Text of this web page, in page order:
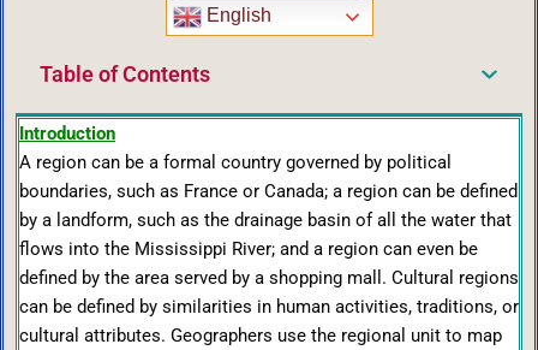
English
Table of Contents
Introduction
A region can be a formal country governed by political
boundaries, such as France or Canada; a region can be defined
by a landform, such as the drainage basin of all the water that
flows into the Mississippi River; and a region can even be
defined by the area served by a shopping mall. Cultural regions
can be defined by similarities in human activities, traditions, or
cultural attributes. Geographers use the regional unit to map